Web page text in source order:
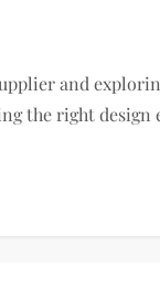
and
the right